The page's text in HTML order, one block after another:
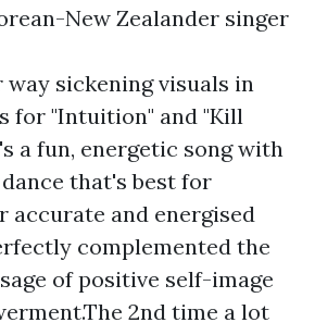
New Zealander singer
sickening visuals in
for "Intuition" and "Kill
a fun, energetic song with
that's best for
accurate and energised
complemented the
of positive self-image
2nd time a lot